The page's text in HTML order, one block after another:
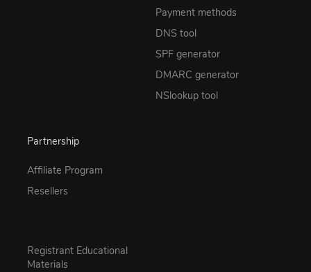
Payment methods
DNS tool
SPF generator
DMARC generator
NSlookup tool
Partnership
Affiliate Program
Resellers
Registrant Educational
Materials